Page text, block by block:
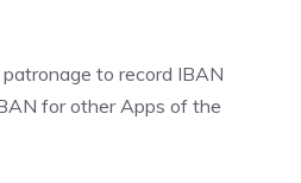
to record IBAN
for other Apps of the